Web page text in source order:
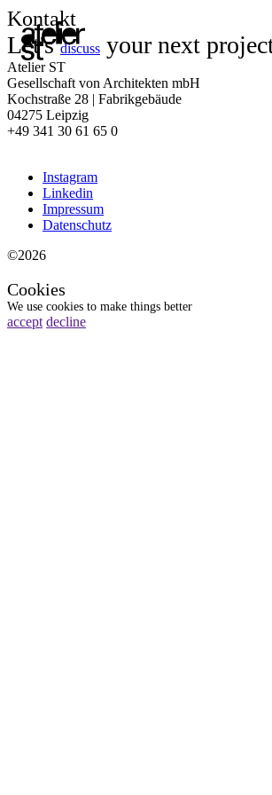
Kontakt
Let'sdiscuss your next
Atelier ST
Gesellschaft von Architekten mbH
Kochstraße 28 | Fabrikgebäude
04275 Leipzig
+49 341 30 61 65 0
Instagram
Linkedin
Impressum
Datenschutz
©2026
Cookies
We use cookies to make things better
accept decline